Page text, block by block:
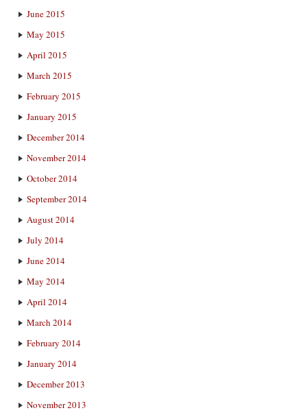
June 2015
May 2015
April 2015
March 2015
February 2015
January 2015
December 2014
November 2014
October 2014
September 2014
August 2014
July 2014
June 2014
May 2014
April 2014
March 2014
February 2014
January 2014
December 2013
November 2013